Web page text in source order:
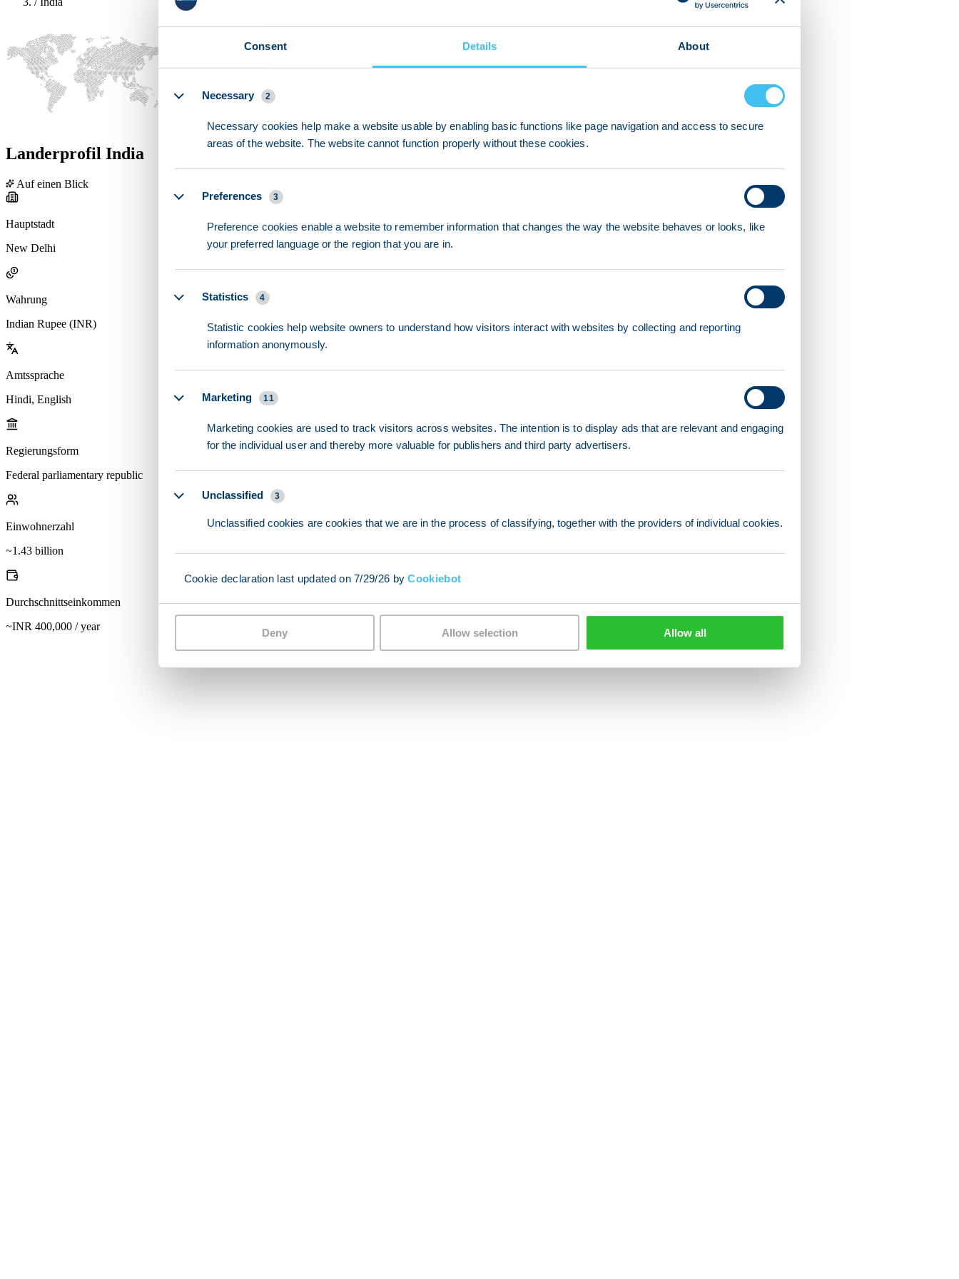
Consent Details About
Necessary
2
Necessary cookies help make a website usable by enabling basic functions like page navigation and access to secure
areas of the website. The website cannot function properly without these cookies.
Preferences 3
Preference cookies enable a website to remember information that changes the way the website behaves or looks, like
your preferred language or the region that you are in.
Statistics 4
Statistic cookies help website owners to understand how visitors interact with websites by collecting and reporting
information anonymously.
Marketing 11
Marketing cookies are used to track visitors across websites. The intention is to display ads that are relevant and engaging
for the individual user and thereby more valuable for publishers and third party advertisers.
Unclassified 3
Unclassified cookies are cookies that we are in the process of classifying, together with the providers of individual cookies.
Cookie declaration last updated on 7/29/26 byCookiebot
Deny Allow selection Allow all
Landerprofil India
Auf einen Blick
Hauptstadt
New Delhi
Wahrung
Indian Rupee (INR)
Amtssprache
Hindi, English
Regierungsform
Federal parliamentary republic
Einwohnerzahl
~1.43 billion
Durchschnittseinkommen
~INR 400,000 / year